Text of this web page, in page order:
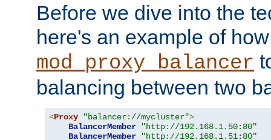
Before we dive into the
here's an example of
mod_proxy_balancer
balancing between two
<Proxy "balancer://mycluster">
BalancerMember
"http://192.168.1.50:80"
BalancerMember
"http://192.168.1.51:80"